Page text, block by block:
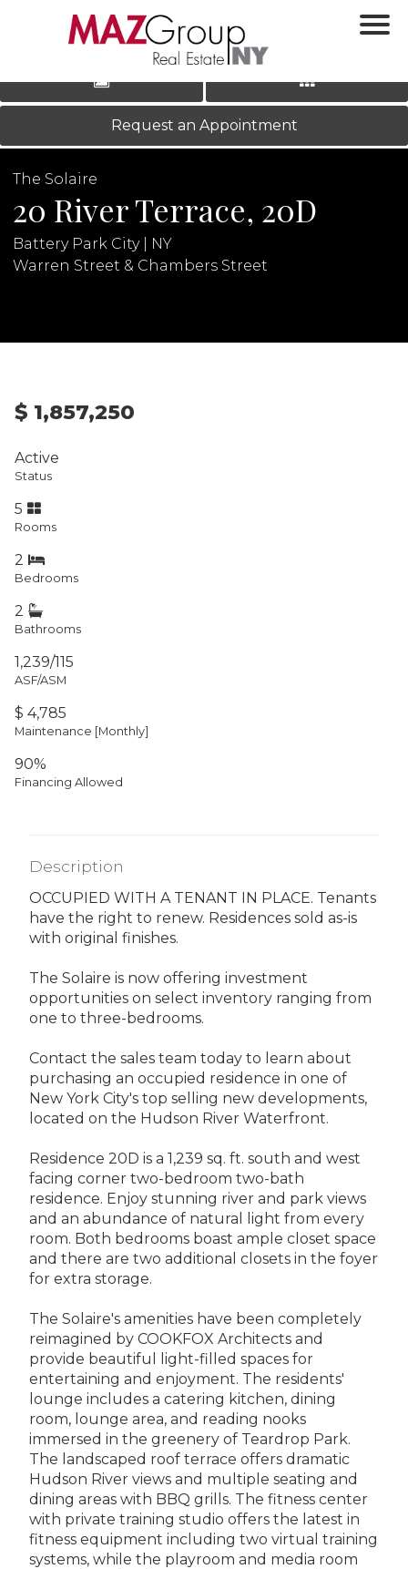
LOG IN|REGISTER
‹ ›
Request an Appointment
The Solaire
20 River Terrace, 20D
Battery Park City | NY
Warren Street & Chambers Street
$ 1,857,250
Active
Status
5
Rooms
2
Bedrooms
2
Bathrooms
1,239/115
ASF/ASM
$ 4,785
Maintenance [Monthly]
90%
Financing Allowed
Description
OCCUPIED WITH A TENANT IN PLACE. Tenants
have the right to renew. Residences sold as-is
with original finishes.
The Solaire is now offering investment
opportunities on select inventory ranging from
one to three-bedrooms.
Contact the sales team today to learn about
purchasing an occupied residence in one of
New York City's top selling new developments,
located on the Hudson River Waterfront.
Residence 20D is a 1,239 sq. ft. south and west
facing corner two-bedroom two-bath
residence. Enjoy stunning river and park views
and an abundance of natural light from every
room. Both bedrooms boast ample closet space
and there are two additional closets in the foyer
for extra storage.
The Solaire's amenities have been completely
reimagined by COOKFOX Architects and
provide beautiful light-filled spaces for
entertaining and enjoyment. The residents'
lounge includes a catering kitchen, dining
room, lounge area, and reading nooks
immersed in the greenery of Teardrop Park.
The landscaped roof terrace offers dramatic
Hudson River views and multiple seating and
dining areas with BBQ grills. The fitness center
with private training studio offers the latest in
fitness equipment including two virtual training
systems, while the playroom and media room